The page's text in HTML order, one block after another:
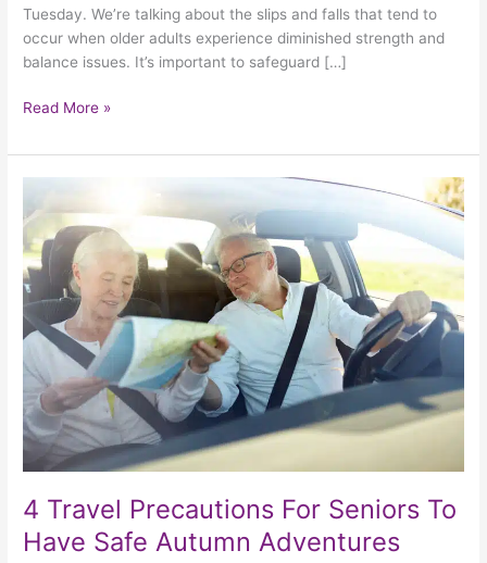
Tuesday. We’re talking about the slips and falls that tend to
occur when older adults experience diminished strength and
balance issues. It’s important to safeguard […]
Read More »
4 Travel Precautions For Seniors To
Have Safe Autumn Adventures
Travel
Precautions
For
Seniors
To
Have
Autumn
Adventures